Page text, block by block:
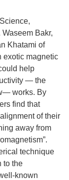
Bakr,
Khatami of
exotic magnetic
help
— the
works. By
find that
of their
away from
technique
to the
known